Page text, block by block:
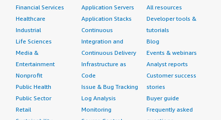
Financial Services
Healthcare
Industrial
Life Sciences
Media &
Entertainment
Nonprofit
Public Health
Public Sector
Retail
Application Servers
Application Stacks
Continuous
Integration and
Continuous Delivery
Infrastructure as
Code
Issue & Bug Tracking
Log Analysis
Monitoring
All resources
Developer tools &
tutorials
Blog
Events & webinars
Analyst reports
Customer success
stories
Buyer guide
Frequently asked